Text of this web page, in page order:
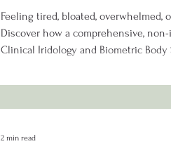
Feeling tired, bloated, overwhelmed,
Discover how a comprehensive,
Clinical Iridology and Biometric
personalized wellness plan tailored
2 min read